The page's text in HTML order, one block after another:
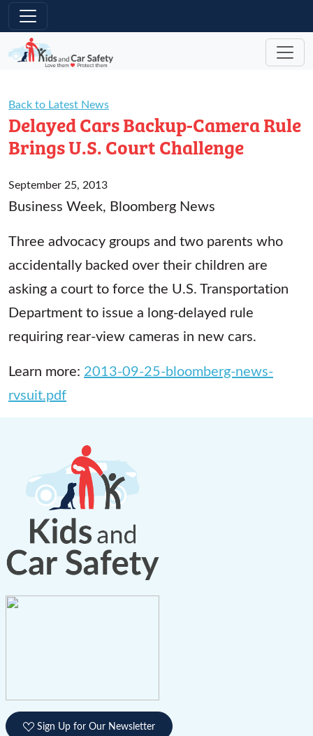
Skip to main content
Back to Latest News
Delayed Cars Backup-Camera Rule
Brings U.S. Court Challenge
September 25, 2013
Business Week, Bloomberg News
Three advocacy groups and two parents who
accidentally backed over their children are
asking a court to force the U.S. Transportation
Department to issue a long-delayed rule
requiring rear-view cameras in new cars.
Learn more: 2013-09-25-bloomberg-news-
rvsuit.pdf
Sign Up for Our Newsletter